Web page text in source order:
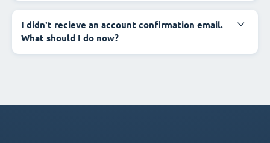
I didn't recieve an account confirmation email.
What should I do now?